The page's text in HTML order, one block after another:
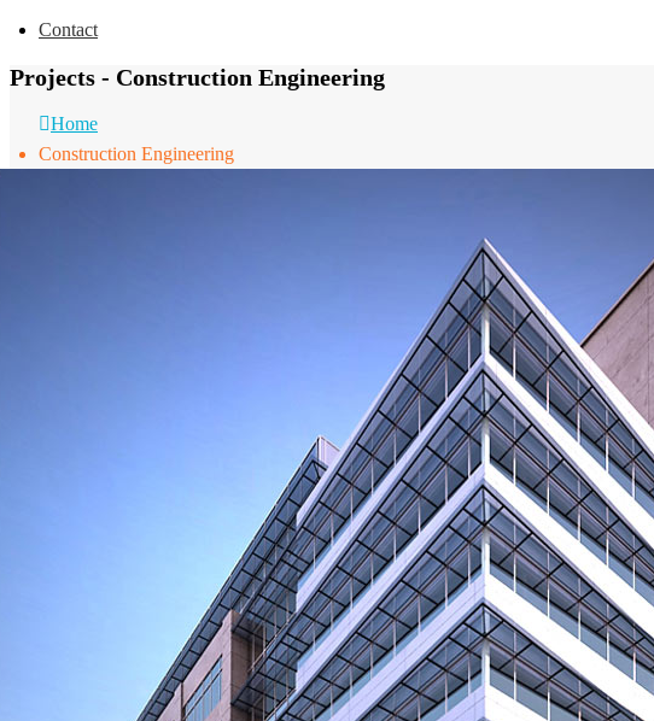
Contact
Projects - Construction Engineering
Home
Construction Engineering